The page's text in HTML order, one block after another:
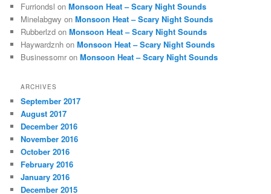
Furriondsl onMonsoon Heat – Scary Night Sounds
Minelabgwy onMonsoon Heat – Scary Night Sounds
Rubberlzd onMonsoon Heat – Scary Night Sounds
Haywardznh onMonsoon Heat – Scary Night Sounds
Businessomr onMonsoon Heat – Scary Night Sounds
ARCHIVES
September 2017
August 2017
December 2016
November 2016
October 2016
February 2016
January 2016
December 2015